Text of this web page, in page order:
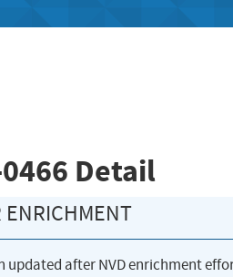
Detail
ENRICHMENT
updated after NVD enrichment